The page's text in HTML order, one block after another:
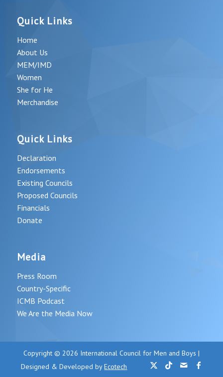
Quick Links
Home
About Us
MEM/IMD
Women
She for He
Merchandise
Quick Links
Declaration
Endorsements
Existing Councils
Proposed Councils
Financials
Donate
Media
Press Room
Country-Specific
ICMB Podcast
We Are the Media Now
Copyright © 2026 International Council for Men and Boys |
Designed & Developed byEcotech